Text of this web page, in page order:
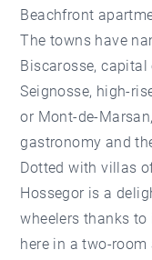
Beachfront
The towns have
Biscarosse,
Seignosse, high-
or Mont-de-
gastronomy and
Dotted with villas
Hossegor is a
wheelers thanks
here in a two-